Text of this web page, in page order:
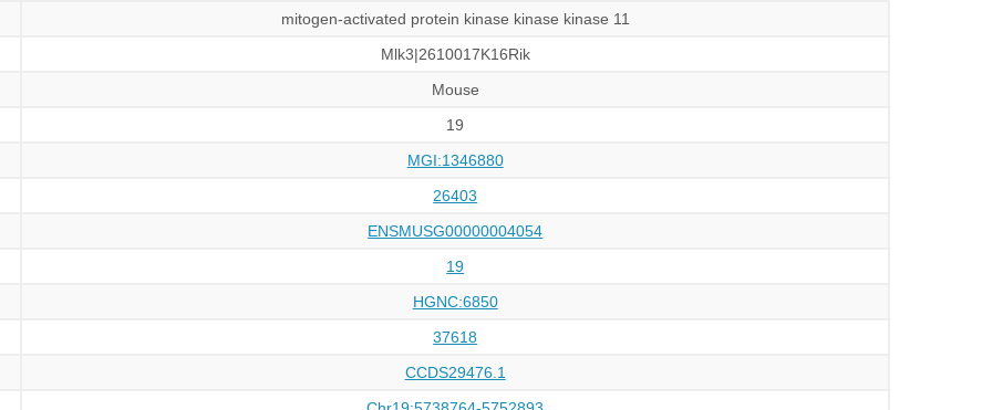
mitogen-activated protein kinase kinase kinase 11
Mlk3|2610017K16Rik
Mouse
19
MGI:1346880
26403
ENSMUSG00000004054
19
HGNC:6850
37618
CCDS29476.1